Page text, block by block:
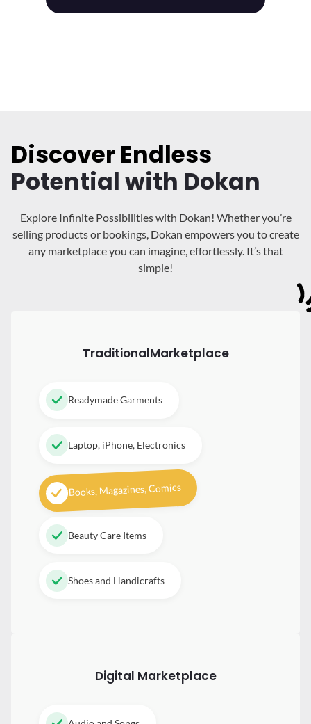
Discover Endless
Potential with Dokan
Explore Infinite Possibilities with Dokan! Whether you’re
selling products or bookings, Dokan empowers you to create
any marketplace you can imagine, effortlessly. It’s that
simple!
TraditionalMarketplace
Readymade Garments
Laptop, iPhone, Electronics
Books, Magazines, Comics
Beauty Care Items
Shoes and Handicrafts
Digital Marketplace